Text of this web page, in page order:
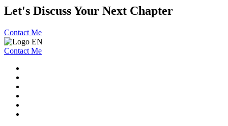
Let's Discuss Your Next Chapter
Contact Me
Contact Me